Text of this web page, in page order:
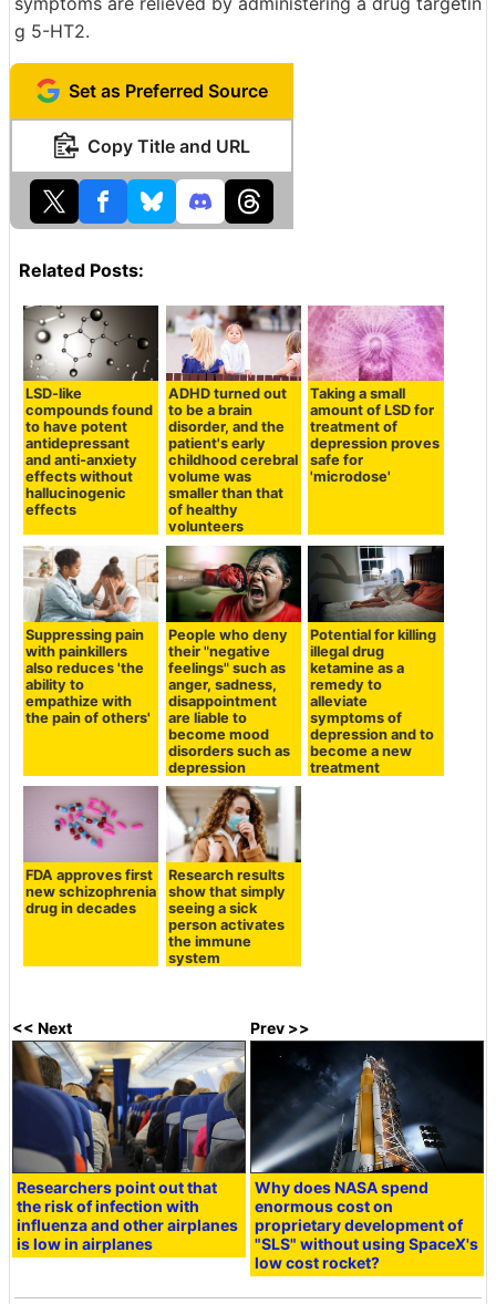
g 5-HT2.
Set as Preferred Source
Copy Title and URL
Related Posts:
LSD-like
compounds found
to have potent
antidepressant
and anti-anxiety
effects without
hallucinogenic
effects
ADHD turned out
to be a brain
disorder, and the
patient's early
childhood cerebral
volume was
smaller than that
of healthy
volunteers
Taking a small
amount of LSD for
treatment of
depression proves
safe for
'microdose'
Suppressing pain
with painkillers
also reduces 'the
ability to
empathize with
the pain of others'
People who deny
their "negative
feelings" such as
anger, sadness,
disappointment
are liable to
become mood
disorders such as
depression
Potential for killing
illegal drug
ketamine as a
remedy to
alleviate
symptoms of
depression and to
become a new
treatment
FDA approves first
new schizophrenia
drug in decades
Research results
show that simply
seeing a sick
person activates
the immune
system
<< Next
Researchers point out that
the risk of infection with
influenza and other airplanes
is low in airplanes
Prev >>
Why does NASA spend
enormous cost on
proprietary development of
"SLS" without using SpaceX's
low cost rocket?